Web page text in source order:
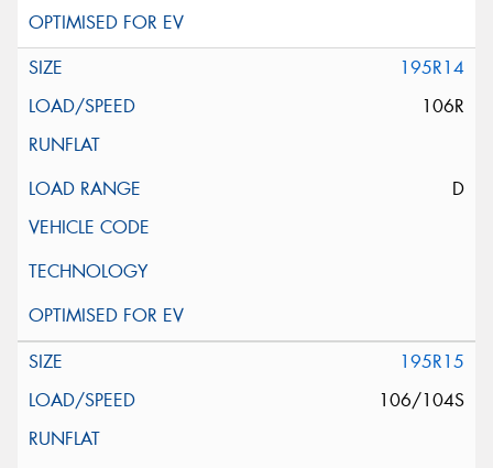
195R14
106R
D
195R15
106/104S